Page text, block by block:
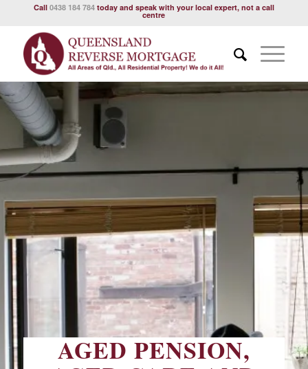
Call 0438 184 784today and speak with your local expert, not a call
centre
AGED PENSION,